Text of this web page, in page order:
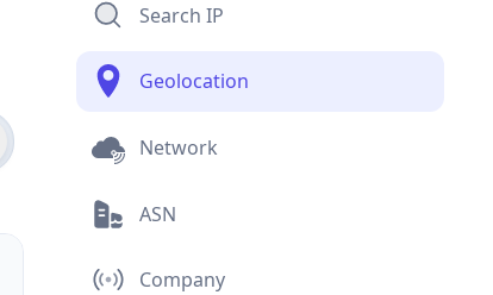
Search IP
Geolocation
Network
ASN
Company